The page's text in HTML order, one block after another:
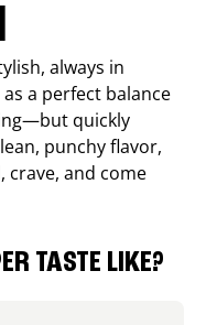
always in
a perfect balance
quickly
punchy flavor,
crave, and come
TASTE LIKE?